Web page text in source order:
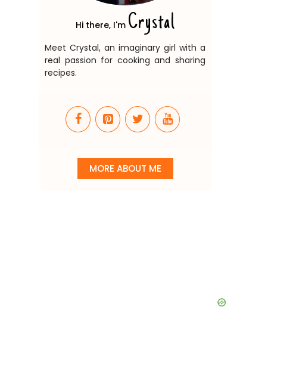
Hi there, I'm Crystal
Meet Crystal, an imaginary girl with a
real passion for cooking and sharing
recipes.
MORE ABOUT ME